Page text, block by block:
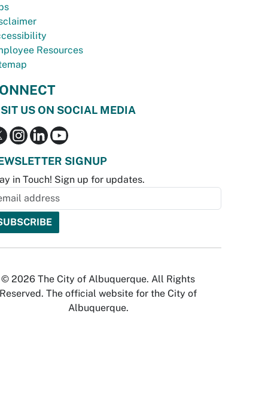
Resources
US ON SOCIAL MEDIA
SIGNUP
in Touch! Sign up for updates.
© 2026 The City of Albuquerque. All Rights
Reserved. The official website for the City of
Albuquerque.